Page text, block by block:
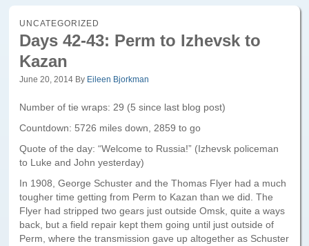
Leg 1
Japan to Paris
Itinerary
Driver/Vehicle Information Form
Passenger Information Form
Paris to Iceland
Paris to Iceland, Iceland Itinerary
UNCATEGORIZED
Days 42-43: Perm to Izhevsk to
Kazan
June 20, 2014 By Eileen Bjorkman
Number of tie wraps: 29 (5 since last blog post)
Countdown: 5726 miles down, 2859 to go
Quote of the day: “Welcome to Russia!” (Izhevsk policeman
to Luke and John yesterday)
In 1908, George Schuster and the Thomas Flyer had a much
tougher time getting from Perm to Kazan than we did. The
Flyer had stripped two gears just outside Omsk, quite a ways
back, but a field repair kept them going until just outside of
Perm, where the transmission gave up altogether as Schuster